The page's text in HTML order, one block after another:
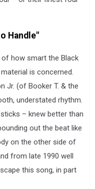
Handle"
how smart the Black
is concerned.
Jr. (of Booker T. & the
understated rhythm.
– knew better than
out the beat like
on the other side of
from late 1990 well
this song, in part